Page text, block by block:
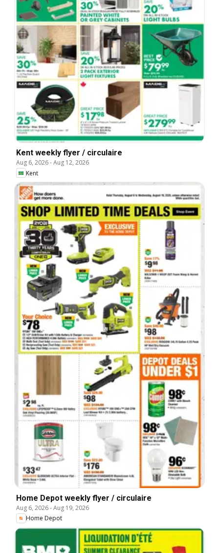
Kent weekly flyer / circulaire
Aug 6, 2026-Aug 12, 2026
Kent
Home Depot weekly flyer / circulaire
Aug 6, 2026-Aug 19, 2026
Home Depot